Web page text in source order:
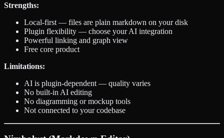
Strengths:
Local-first — files are plain markdown on your disk
Plugin flexibility — choose your AI integration
Powerful linking and graph view
Free core product
Limitations:
AI is plugin-dependent — quality varies
No built-in AI editing
No diagramming or mockup tools
Not connected to your codebase